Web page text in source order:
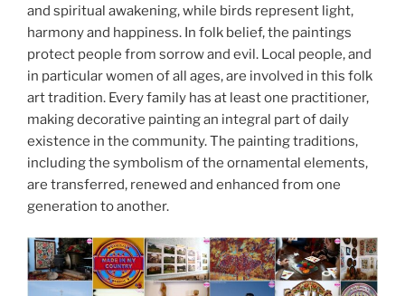
and spiritual awakening, while birds represent light,
harmony and happiness. In folk belief, the paintings
protect people from sorrow and evil. Local people, and
in particular women of all ages, are involved in this folk
art tradition. Every family has at least one practitioner,
making decorative painting an integral part of daily
existence in the community. The painting traditions,
including the symbolism of the ornamental elements,
are transferred, renewed and enhanced from one
generation to another.